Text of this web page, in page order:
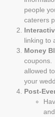
people
caterers
linking to
Money
coupons.
allowed
your
Post-